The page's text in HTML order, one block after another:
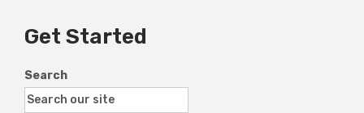
Get Started
Search